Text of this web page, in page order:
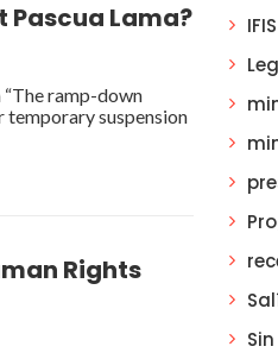
Pascua Lama?
“The ramp-down
temporary suspension
Rights
IFIS